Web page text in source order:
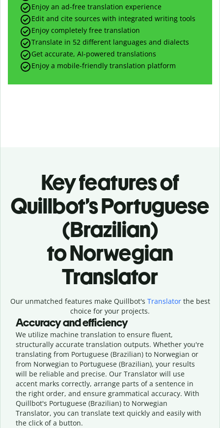
Enjoy an ad-free translation experience
Edit and cite sources with integrated writing tools
Enjoy completely free translation
Translate in 52 different languages and dialects
Get accurate, AI-powered translations
Enjoy a mobile-friendly translation platform
Key features of
Quillbot’s Portuguese
(Brazilian)
to Norwegian
Translator
Our unmatched features make Quillbot's Translatorthe best
choice for your projects.
Accuracy and efficiency
We utilize machine translation to ensure fluent,
structurally accurate translation outputs. Whether you're
translating from Portuguese (Brazilian) to Norwegian or
from Norwegian to Portuguese (Brazilian), your results
will be reliable and precise. Our Translator will use
accent marks correctly, arrange parts of a sentence in
the right order, and ensure grammatical accuracy. With
Quillbot's Portuguese (Brazilian) to Norwegian
Translator, you can translate text quickly and easily with
the click of a button.